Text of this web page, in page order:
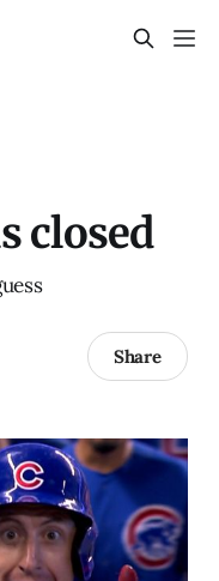
closed
Share